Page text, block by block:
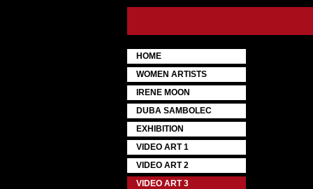
HOME
WOMEN ARTISTS
IRENE MOON
DUBA SAMBOLEC
EXHIBITION
VIDEO ART 1
VIDEO ART 2
VIDEO ART 3